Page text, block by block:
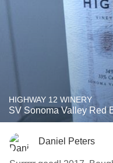
HIGHWAY 12 WINERY
SV Sonoma Valley Red
Daniel Peters